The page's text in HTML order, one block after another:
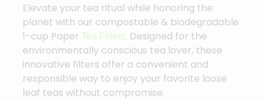
Elevate your tea ritual while honoring the
planet with our compostable & biodegradable
1-cup Paper Tea Filters. Designed for the
environmentally conscious tea lover, these
innovative filters offer a convenient and
responsible way to enjoy your favorite loose
leaf teas without compromise.